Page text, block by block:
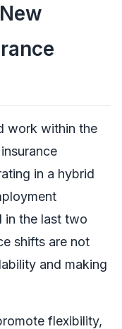
work within the
in a hybrid
in the last two
shifts are not
and making
flexibility,